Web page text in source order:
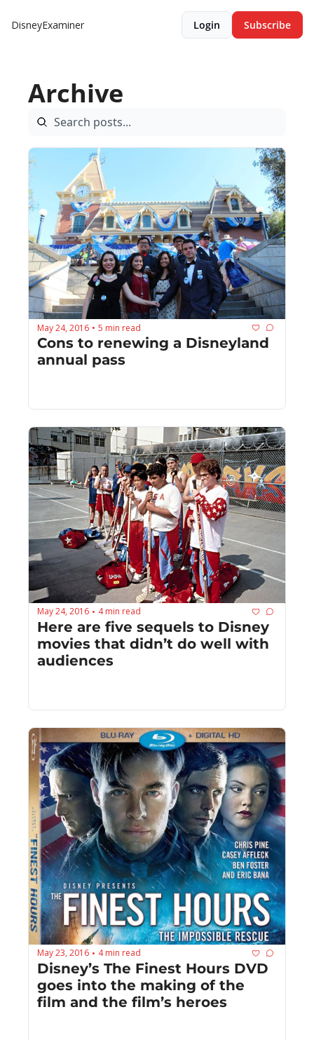
DisneyExaminer Login Subscribe
Archive
May 24, 2016 • 5 min read
Cons to renewing a Disneyland
annual pass
May 24, 2016 • 4 min read
Here are five sequels to Disney
movies that didn’t do well with
audiences
May 23, 2016 • 4 min read
Disney’s The Finest Hours DVD
goes into the making of the
film and the film’s heroes